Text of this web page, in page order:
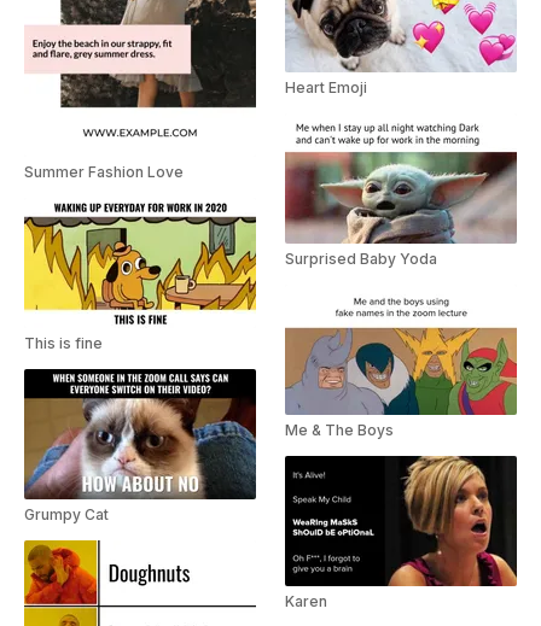
Summer Fashion Love
This is fine
Grumpy Cat
Heart Emoji
Surprised Baby Yoda
Me & The Boys
Karen